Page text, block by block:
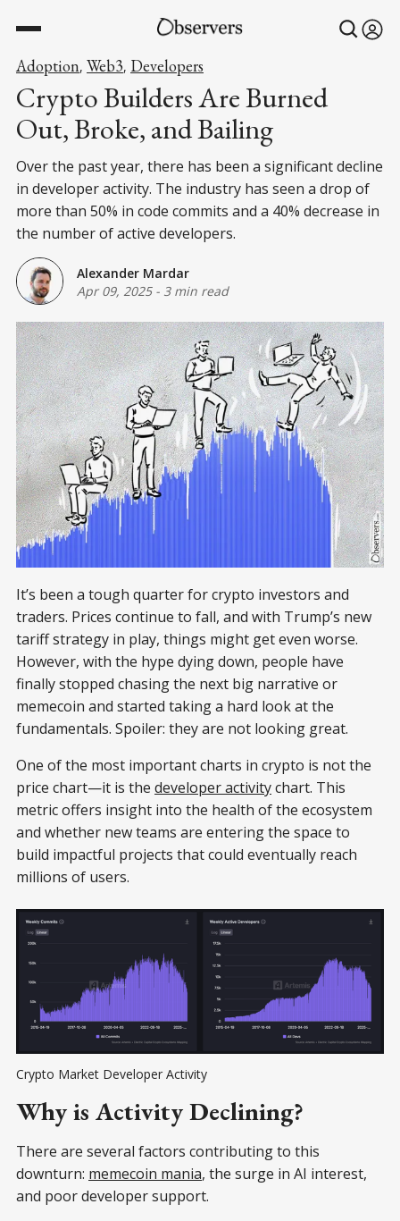
Adoption, Web3, Developers
Crypto Builders Are Burned
Out, Broke, and Bailing
Over the past year, there has been a significant decline
in developer activity. The industry has seen a drop of
more than 50% in code commits and a 40% decrease in
the number of active developers.
Alexander Mardar
Apr 09, 2025- 3 min read
It’s been a tough quarter for crypto investors and
traders. Prices continue to fall, and with Trump’s new
tariff strategy in play, things might get even worse.
However, with the hype dying down, people have
finally stopped chasing the next big narrative or
memecoin and started taking a hard look at the
fundamentals. Spoiler: they are not looking great.
One of the most important charts in crypto is not the
price chart—it is the developer activitychart. This
metric offers insight into the health of the ecosystem
and whether new teams are entering the space to
build impactful projects that could eventually reach
millions of users.
Crypto Market Developer Activity
Why is Activity Declining?
There are several factors contributing to this
downturn: memecoin mania, the surge in AI interest,
and poor developer support.